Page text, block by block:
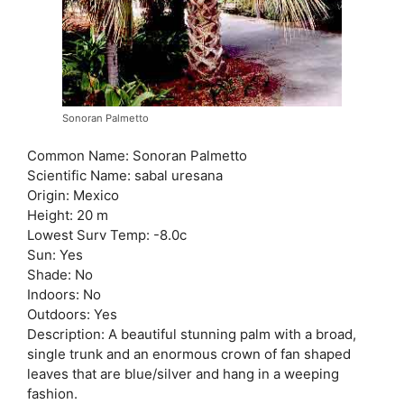
Sonoran Palmetto
Common Name: Sonoran Palmetto
Scientific Name: sabal uresana
Origin: Mexico
Height: 20 m
Lowest Surv Temp: -8.0c
Sun: Yes
Shade: No
Indoors: No
Outdoors: Yes
Description: A beautiful stunning palm with a broad,
single trunk and an enormous crown of fan shaped
leaves that are blue/silver and hang in a weeping
fashion.